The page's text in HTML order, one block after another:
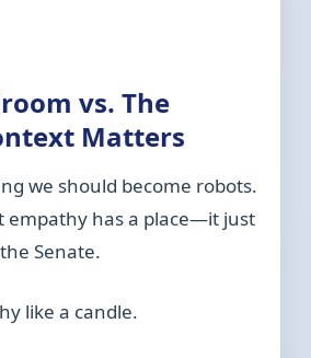
vs. The
Matters
we should become robots.
empathy has a place—it just
Senate.
like a candle.